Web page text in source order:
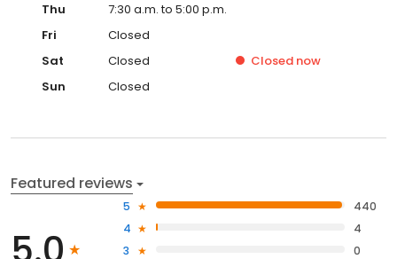
Thu
7:30 a.m. to 5:00 p.m.
Fri
Closed
Sat
Closed Closed now
Sun
Closed
Featured reviews
5
440
4
4
3
0